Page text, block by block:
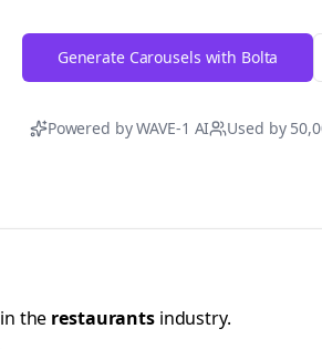
Generate Carousels with Bolta
Powered by WAVE-1 AI Used by
in the restaurantsindustry.